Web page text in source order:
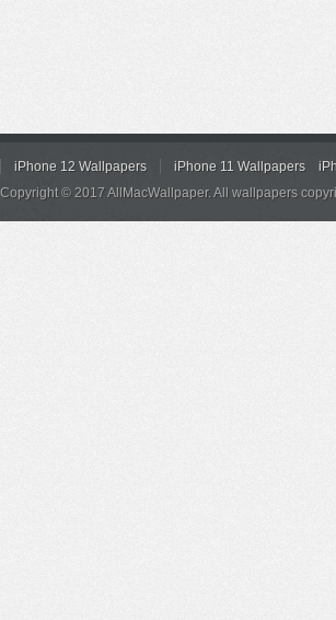
iPhone 12 Wallpapers iPhone 11 Wallpapers
Copyright © 2017 AllMacWallpaper. All wallpapers